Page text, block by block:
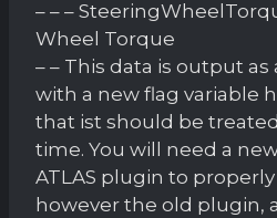
– – –
Wheel Torque
– – This data is output as
with a new flag variable
that ist should be
time. You will need a
ATLAS plugin to
however the old plugin,